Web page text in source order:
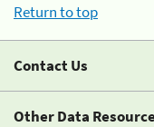
Return to top
Contact Us
Other Data